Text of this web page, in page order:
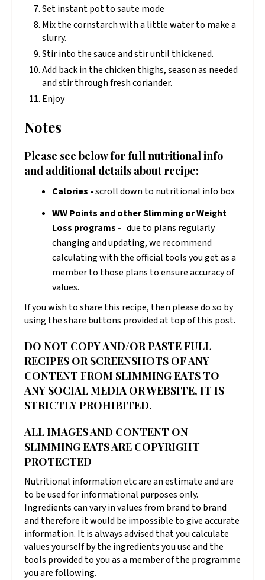
Set instant pot to saute mode
Mix the cornstarch with a little water to make a
slurry.
Stir into the sauce and stir until thickened.
Add back in the chicken thighs, season as needed
and stir through fresh coriander.
Enjoy
Notes
Please see below for full nutritional info
and additional details about recipe:
Calories -scroll down to nutritional info box
WW Points and other Slimming or Weight
Loss programs - due to plans regularly
changing and updating, we recommend
calculating with the official tools you get as a
member to those plans to ensure accuracy of
values.
If you wish to share this recipe, then please do so by
using the share buttons provided at top of this post.
DO NOT COPY AND/OR PASTE FULL
RECIPES OR SCREENSHOTS OF ANY
CONTENT FROM SLIMMING EATS TO
ANY SOCIAL MEDIA OR WEBSITE, IT IS
STRICTLY PROHIBITED.
ALL IMAGES AND CONTENT ON
SLIMMING EATS ARE COPYRIGHT
PROTECTED
Nutritional information etc are an estimate and are
to be used for informational purposes only.
Ingredients can vary in values from brand to brand
and therefore it would be impossible to give accurate
information. It is always advised that you calculate
values yourself by the ingredients you use and the
tools provided to you as a member of the programme
you are following.